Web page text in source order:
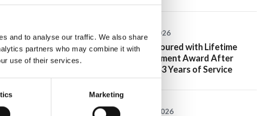
and to analyse our traffic. We also share
partners who may combine it with
use of their services.
Marketing
10 July 2026
Jan Honoured with Lifetime
Achievement Award After
Nearly 43 Years of Service
26 June 2026